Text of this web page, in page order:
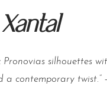
Xantal
Pronovias silhouettes
a contemporary twist.”